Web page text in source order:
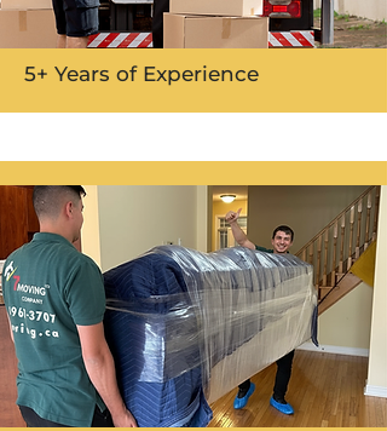
5+ Years of Experience